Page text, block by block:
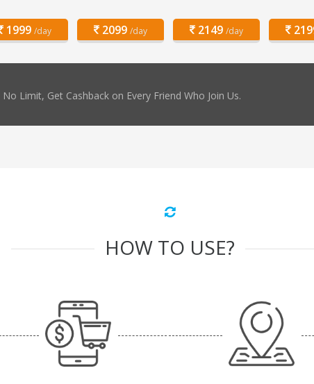
1999 /day 2099 /day 2149 /day
No Limit, Get Cashback on Every Friend Who Join Us.
HOW TO USE?